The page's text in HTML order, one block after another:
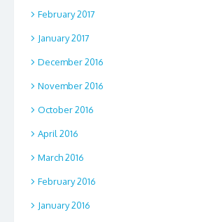
February 2017
January 2017
December 2016
November 2016
October 2016
April 2016
March 2016
February 2016
January 2016